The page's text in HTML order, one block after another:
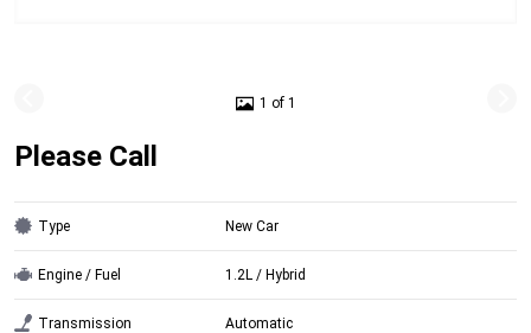
1 of 1
Please Call
Type New Car
Engine / Fuel 1.2L / Hybrid
Transmission Automatic